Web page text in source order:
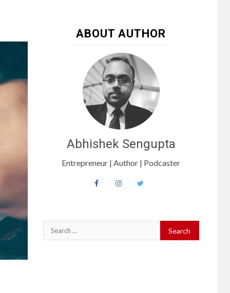
ABOUT AUTHOR
Abhishek Sengupta
Entrepreneur | Author | Podcaster
Search
for: